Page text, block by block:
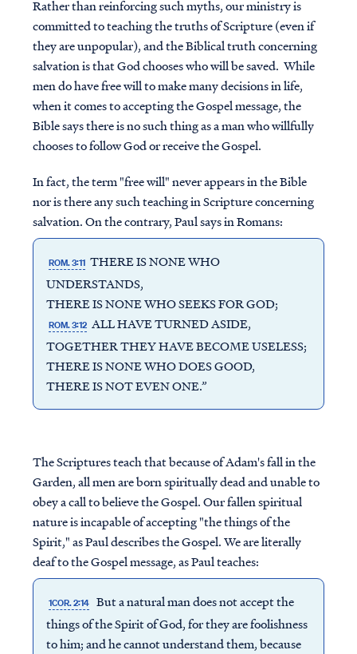
Rather than reinforcing such myths, our ministry is
committed to teaching the truths of Scripture (even if
they are unpopular), and the Biblical truth concerning
salvation is that God chooses who will be saved. While
men do have free will to make many decisions in life,
when it comes to accepting the Gospel message, the
Bible says there is no such thing as a man who willfully
chooses to follow God or receive the Gospel.
In fact, the term "free will" never appears in the Bible
nor is there any such teaching in Scripture concerning
salvation. On the contrary, Paul says in Romans:
ROM. 3:11 THERE IS NONE WHO
UNDERSTANDS,
THERE IS NONE WHO SEEKS FOR GOD;
ROM. 3:12 ALL HAVE TURNED ASIDE,
TOGETHER THEY HAVE BECOME USELESS;
THERE IS NONE WHO DOES GOOD,
THERE IS NOT EVEN ONE.”
The Scriptures teach that because of Adam's fall in the
Garden, all men are born spiritually dead and unable to
obey a call to believe the Gospel. Our fallen spiritual
nature is incapable of accepting "the things of the
Spirit," as Paul describes the Gospel. We are literally
deaf to the Gospel message, as Paul teaches:
1COR. 2:14 But a natural man does not accept the
things of the Spirit of God, for they are foolishness
to him; and he cannot understand them, because